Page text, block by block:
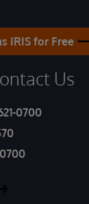
IRIS for Free
Us
0700
0700